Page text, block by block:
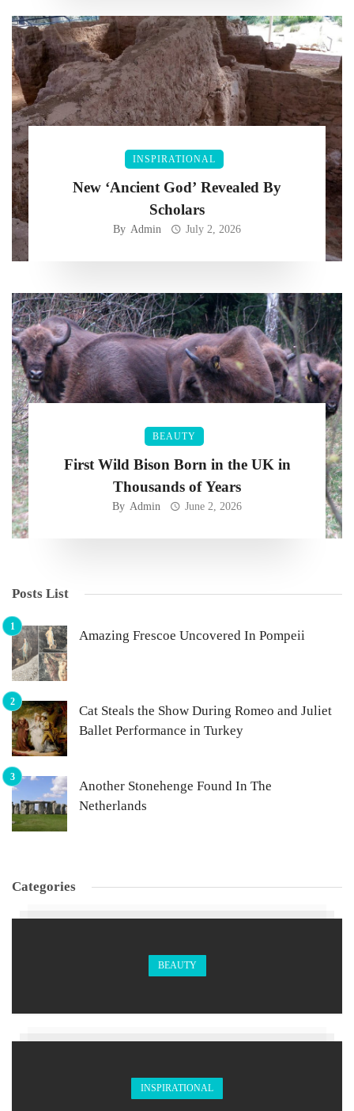
INSPIRATIONAL
New ‘Ancient God’ Revealed By
Scholars
By Admin July 2, 2026
BEAUTY
First Wild Bison Born in the UK in
Thousands of Years
By Admin June 2, 2026
Posts List
Amazing Frescoe Uncovered In Pompeii
Cat Steals the Show During Romeo and Juliet
Ballet Performance in Turkey
Another Stonehenge Found In The
Netherlands
Categories
BEAUTY
INSPIRATIONAL